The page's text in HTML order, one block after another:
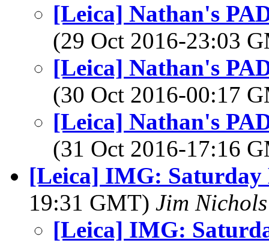
[Leica] Nathan's
(29 Oct 2016-23:03
[Leica] Nathan's
(30 Oct 2016-00:17
[Leica] Nathan's
(31 Oct 2016-17:16
[Leica] IMG:
19:31 GMT) Jim Nichols
[Leica] IMG: